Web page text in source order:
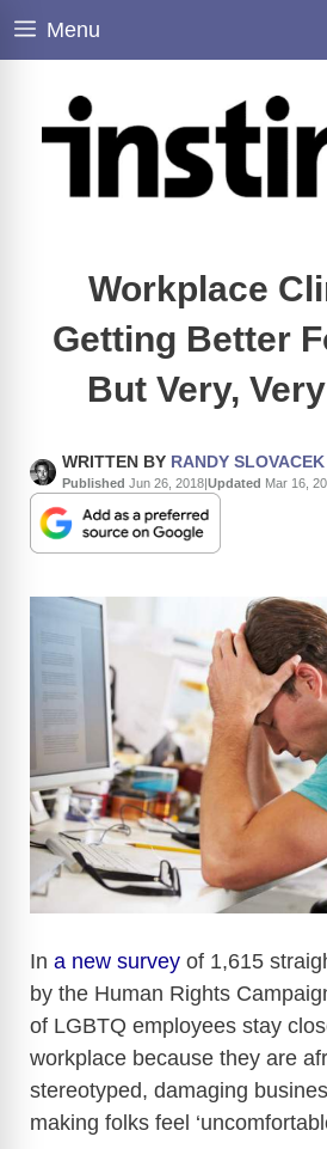
Skip
Menu
Workplace
Getting Better
But Very,
WRITTEN BY RANDY SLOVACEK
Published Jun 26, 2018|Updated Mar 16,
In a new survey of 1,615
by the Human Rights
of LGBTQ employees stay
workplace because they are
stereotyped, damaging
making folks feel